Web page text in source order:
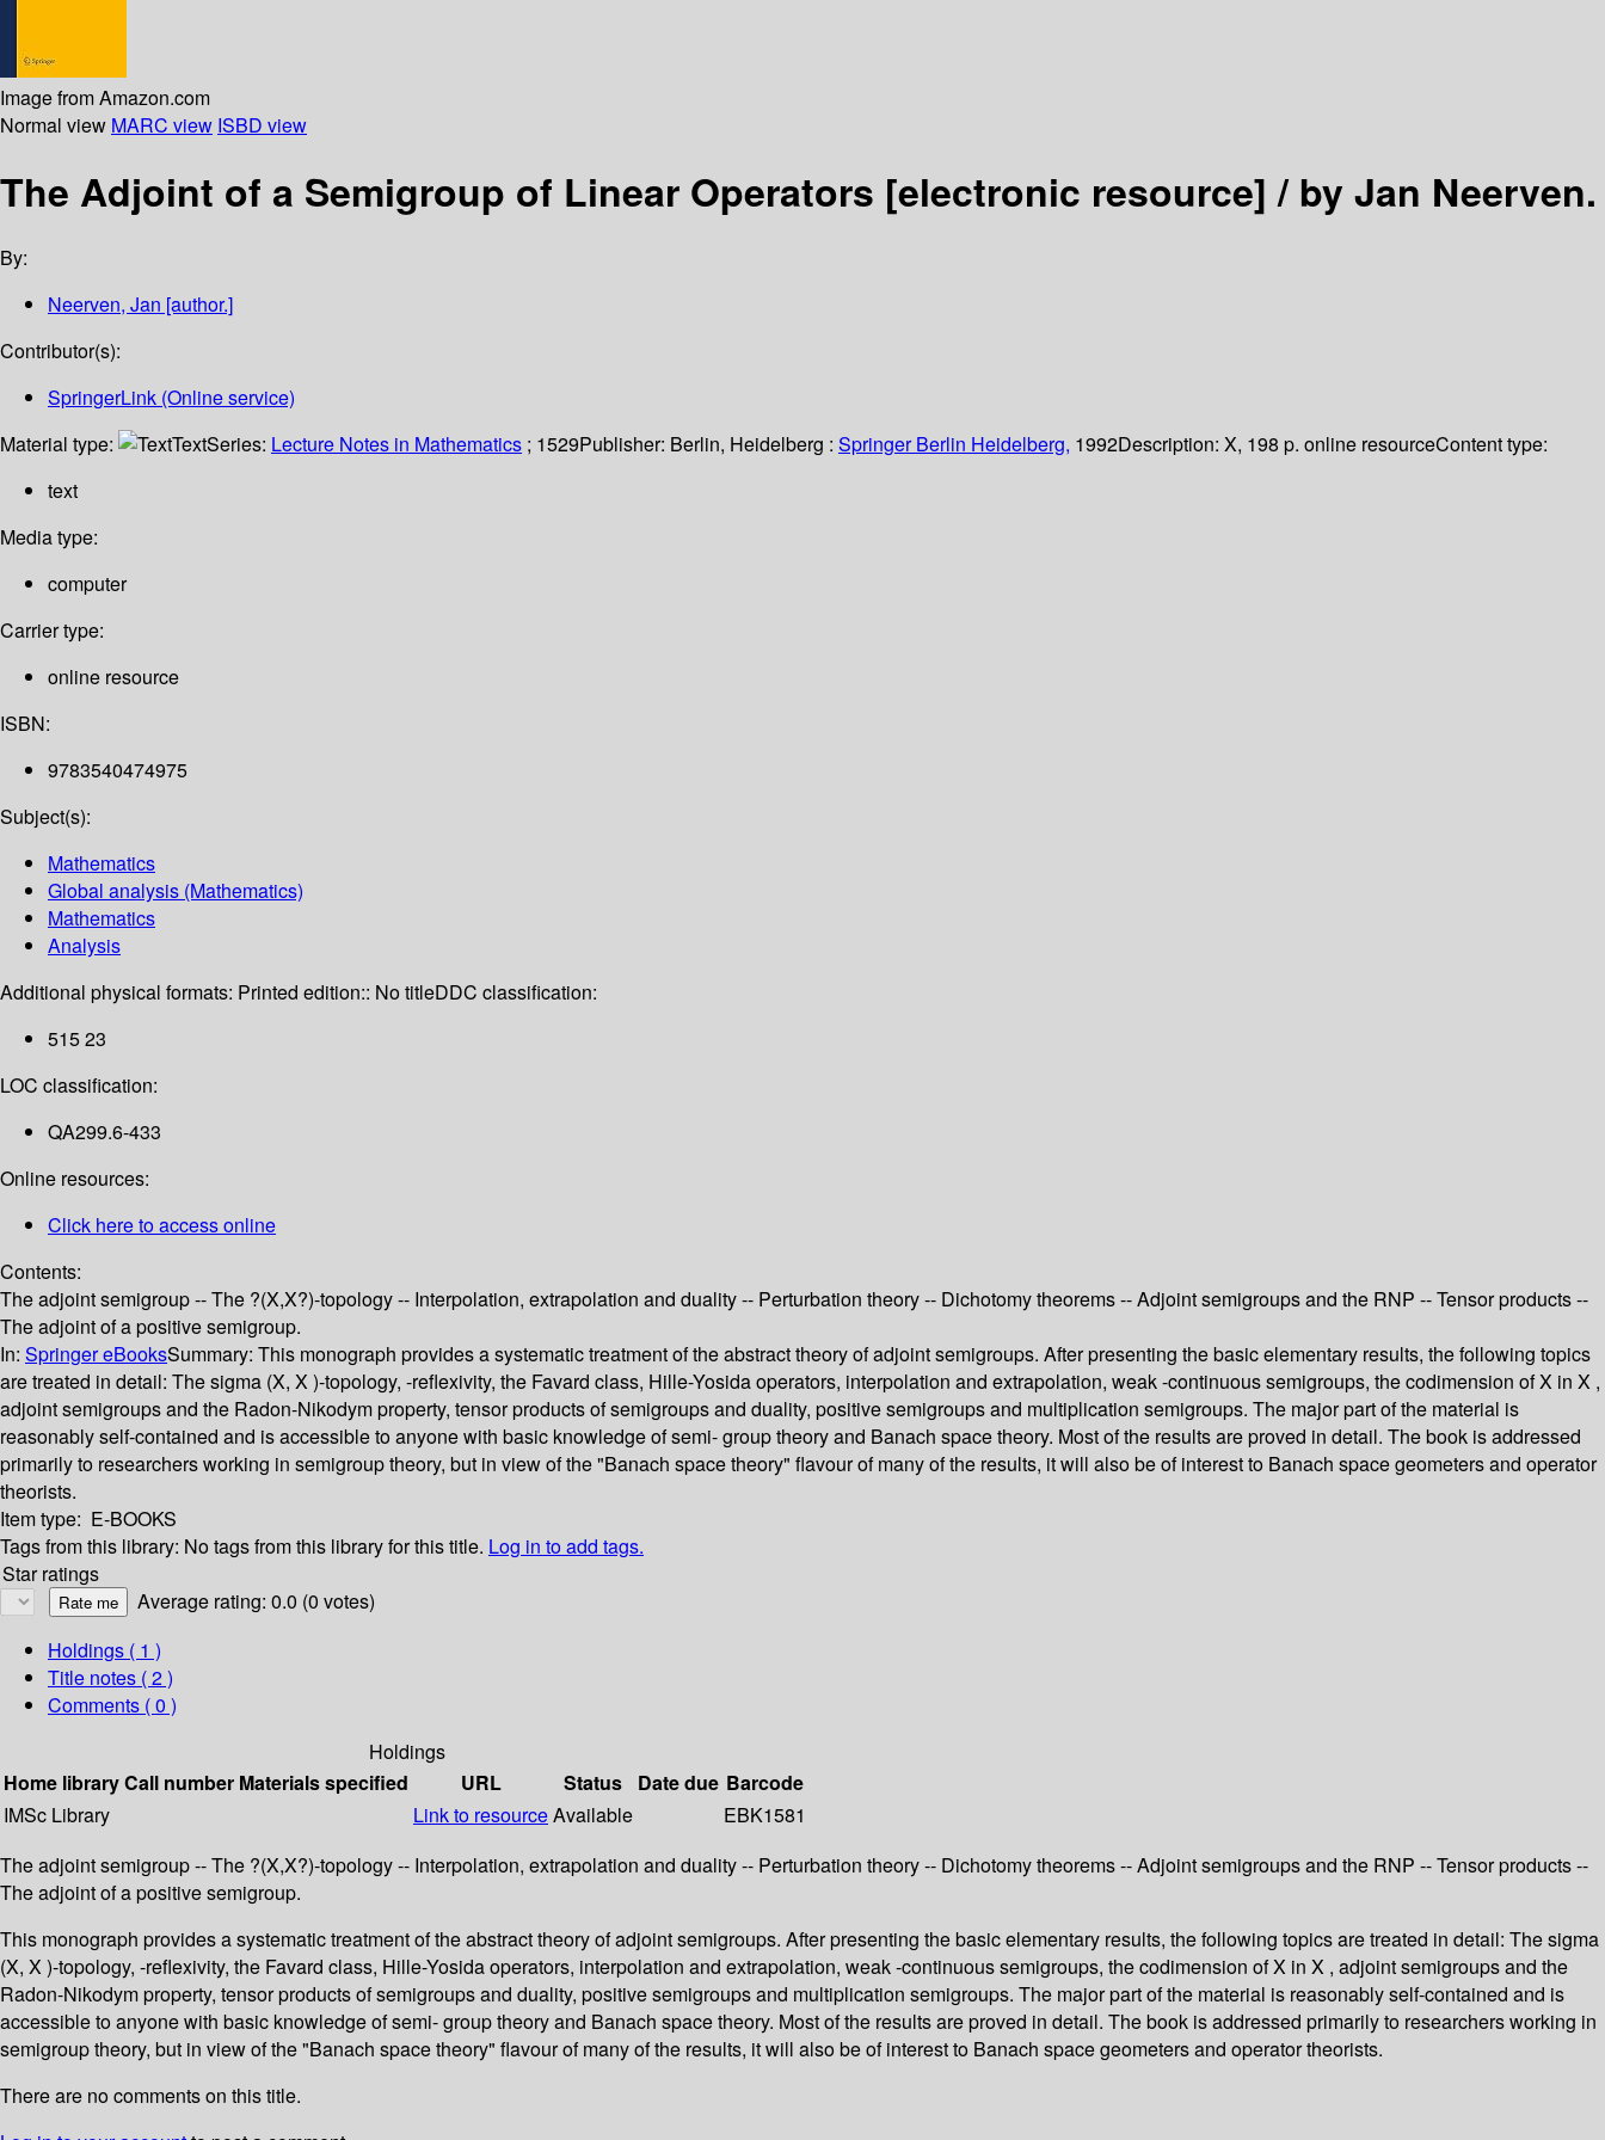
Image from Amazon.com
Normal view MARC view ISBD view
The Adjoint of a Semigroup of Linear Operators [electronic resource] /by Jan Neerven.
By:
Neerven, Jan [author.]
Contributor(s):
SpringerLink (Online service)
Material type:
TextSeries: Lecture Notes in Mathematics ; 1529Publisher: Berlin, Heidelberg : Springer Berlin Heidelberg, 1992Description: X, 198 p. online resourceContent type:
text
Media type:
computer
Carrier type:
online resource
ISBN:
9783540474975
Subject(s):
Mathematics
Global analysis (Mathematics)
Mathematics
Analysis
Additional physical formats: Printed edition:: No titleDDC classification:
515 23
LOC classification:
QA299.6-433
Online resources:
Click here to access online
Contents:
The adjoint semigroup -- The ?(X,X?)-topology -- Interpolation, extrapolation and duality -- Perturbation theory -- Dichotomy theorems -- Adjoint semigroups and the RNP -- Tensor products --
The adjoint of a positive semigroup.
In: Springer eBooksSummary: This monograph provides a systematic treatment of the abstract theory of adjoint semigroups. After presenting the basic elementary results, the following topics
are treated in detail: The sigma (X, X )-topology, -reflexivity, the Favard class, Hille-Yosida operators, interpolation and extrapolation, weak -continuous semigroups, the codimension of X in X ,
adjoint semigroups and the Radon-Nikodym property, tensor products of semigroups and duality, positive semigroups and multiplication semigroups. The major part of the material is
reasonably self-contained and is accessible to anyone with basic knowledge of semi- group theory and Banach space theory. Most of the results are proved in detail. The book is addressed
primarily to researchers working in semigroup theory, but in view of the "Banach space theory" flavour of many of the results, it will also be of interest to Banach space geometers and operator
theorists.
Item type: E-BOOKS
Tags from this library: No tags from this library for this title. Log in to add tags.
Star ratings
Average rating: 0.0 (0 votes)
Holdings ( 1 )
Title notes ( 2 )
Comments ( 0 )
Holdings
Home libraryCall number Materials specified URL Status Date due Barcode
IMSc Library
Link to resourceAvailable
EBK1581
The adjoint semigroup -- The ?(X,X?)-topology -- Interpolation, extrapolation and duality -- Perturbation theory -- Dichotomy theorems -- Adjoint semigroups and the RNP -- Tensor products --
The adjoint of a positive semigroup.
This monograph provides a systematic treatment of the abstract theory of adjoint semigroups. After presenting the basic elementary results, the following topics are treated in detail: The sigma
(X, X )-topology, -reflexivity, the Favard class, Hille-Yosida operators, interpolation and extrapolation, weak -continuous semigroups, the codimension of X in X , adjoint semigroups and the
Radon-Nikodym property, tensor products of semigroups and duality, positive semigroups and multiplication semigroups. The major part of the material is reasonably self-contained and is
accessible to anyone with basic knowledge of semi- group theory and Banach space theory. Most of the results are proved in detail. The book is addressed primarily to researchers working in
semigroup theory, but in view of the "Banach space theory" flavour of many of the results, it will also be of interest to Banach space geometers and operator theorists.
There are no comments on this title.